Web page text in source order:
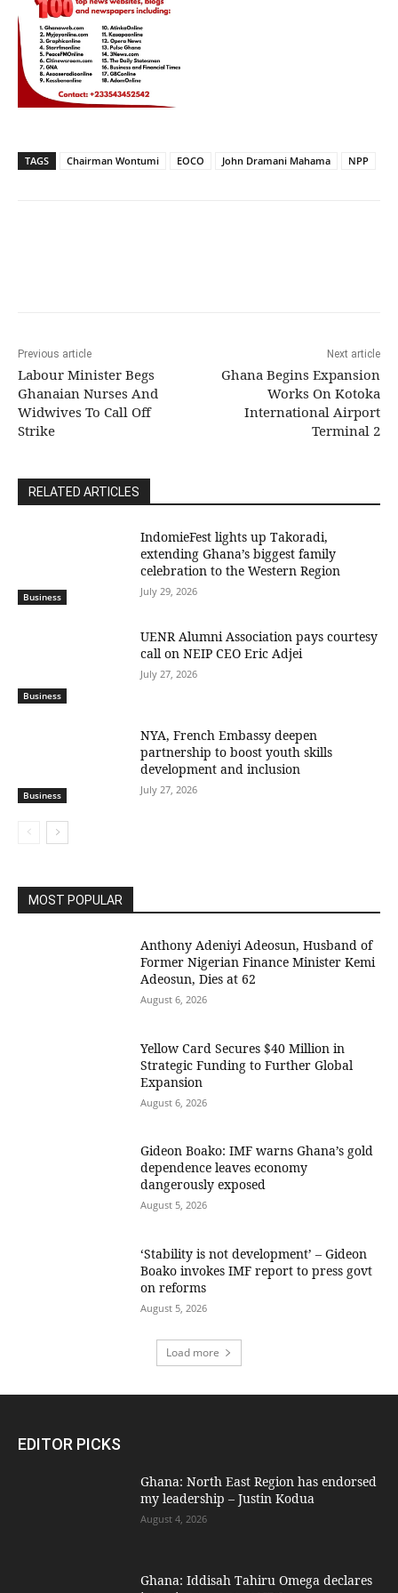
TAGS Chairman Wontumi EOCO John Dramani Mahama NPP
Previous article
Labour Minister Begs
Ghanaian Nurses And
Widwives To Call Off
Strike
Next article
Ghana Begins Expansion
Works On Kotoka
International Airport
Terminal 2
RELATED ARTICLES
Business
IndomieFest lights up Takoradi,
extending Ghana’s biggest family
celebration to the Western Region
July 29, 2026
Business
UENR Alumni Association pays courtesy
call on NEIP CEO Eric Adjei
July 27, 2026
Business
NYA, French Embassy deepen
partnership to boost youth skills
development and inclusion
July 27, 2026
MOST POPULAR
Anthony Adeniyi Adeosun, Husband of
Former Nigerian Finance Minister Kemi
Adeosun, Dies at 62
August 6, 2026
Yellow Card Secures $40 Million in
Strategic Funding to Further Global
Expansion
August 6, 2026
Gideon Boako: IMF warns Ghana’s gold
dependence leaves economy
dangerously exposed
August 5, 2026
‘Stability is not development’ – Gideon
Boako invokes IMF report to press govt
on reforms
August 5, 2026
Load more
EDITOR PICKS
Ghana: North East Region has endorsed
my leadership – Justin Kodua
August 4, 2026
Ghana: Iddisah Tahiru Omega declares